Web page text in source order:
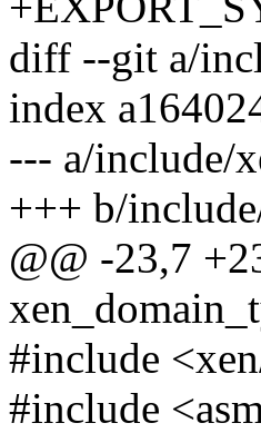
diff --git a/
index
--- a/include/
+++ b/
@@ -23,7
#include
#include